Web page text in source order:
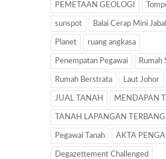
PEMETAAN GEOLOGI
sunspot Balai Cerap Mini
Planet ruang angkasa
Penempatan Pegawai Rumah
Rumah Berstrata Laut Johor
JUAL TANAH MENDAPAN
TANAH LAPANGAN TERBANG
Pegawai Tanah AKTA
Degazettement Challenged